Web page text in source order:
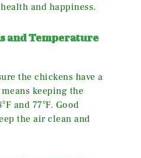
and happiness.
and Temperature
the chickens have a
keeping the
and 77°F. Good
the air clean and